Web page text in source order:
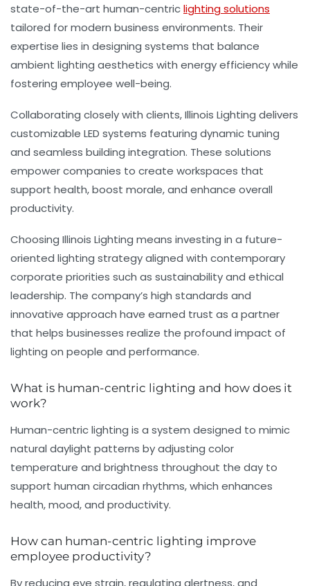
state-of-the-art human-centriclighting solutions
tailored for modern business environments. Their
expertise lies in designing systems that balance
ambient lighting aesthetics with energy efficiency while
fostering employee well-being.
Collaborating closely with clients, Illinois Lighting delivers
customizable LED systems featuring dynamic tuning
and seamless building integration. These solutions
empower companies to create workspaces that
support health, boost morale, and enhance overall
productivity.
Choosing Illinois Lighting means investing in a future-
oriented lighting strategy aligned with contemporary
corporate priorities such as sustainability and ethical
leadership. The company’s high standards and
innovative approach have earned trust as a partner
that helps businesses realize the profound impact of
lighting on people and performance.
What is human-centric lighting and how does it
work?
Human-centric lighting is a system designed to mimic
natural daylight patterns by adjusting color
temperature and brightness throughout the day to
support human circadian rhythms, which enhances
health, mood, and productivity.
How can human-centric lighting improve
employee productivity?
By reducing eye strain, regulating alertness, and